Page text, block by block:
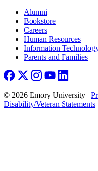
Footer right
Alumni
Bookstore
Careers
Human Resources
Information
Parents and Families
© 2026 Emory University |
Disability/Veteran Statements